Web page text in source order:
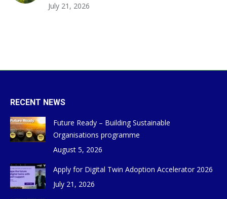
July 21, 2026
RECENT NEWS
Future Ready – Building Sustainable
Organisations programme
August 5, 2026
Apply for Digital Twin Adoption Accelerator 2026
July 21, 2026